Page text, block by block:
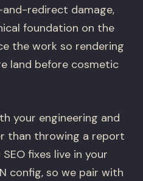
redirect damage,
foundation on the
the work so rendering
land before cosmetic
your engineering and
than throwing a report
fixes live in your
config, so we pair with